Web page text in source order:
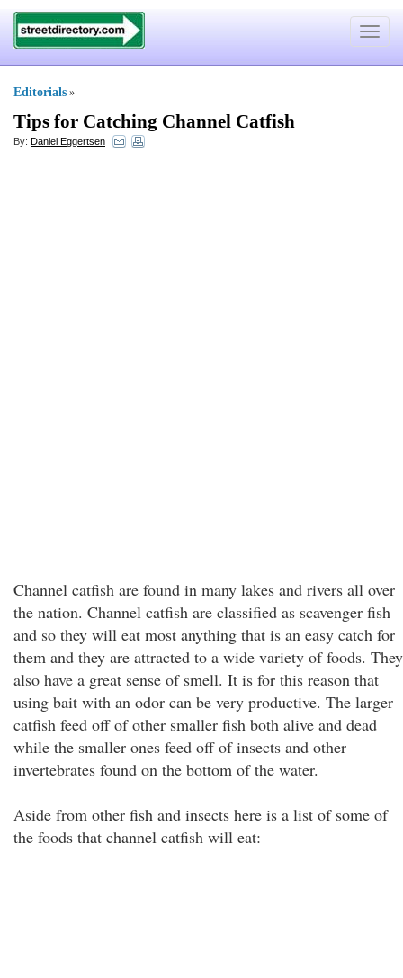
Toggle
Editorials »
Tips for Catching Channel Catfish
By: Daniel Eggertsen
Channel catfish are found in many lakes and rivers all over
the nation. Channel catfish are classified as scavenger fish
and so they will eat most anything that is an easy catch for
them and they are attracted to a wide variety of foods. They
also have a great sense of smell. It is for this reason that
using bait with an odor can be very productive. The larger
catfish feed off of other smaller fish both alive and dead
while the smaller ones feed off of insects and other
invertebrates found on the bottom of the water.
Aside from other fish and insects here is a list of some of
the foods that channel catfish will eat: